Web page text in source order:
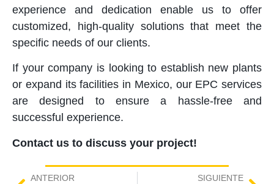
experience and dedication enable us to offer
customized, high-quality solutions that meet the
specific needs of our clients.
If your company is looking to establish new plants
or expand its facilities in Mexico, our EPC services
are designed to ensure a hassle-free and
successful experience.
Contact us to discuss your project!
ANTERIOR
SIGUIENTE